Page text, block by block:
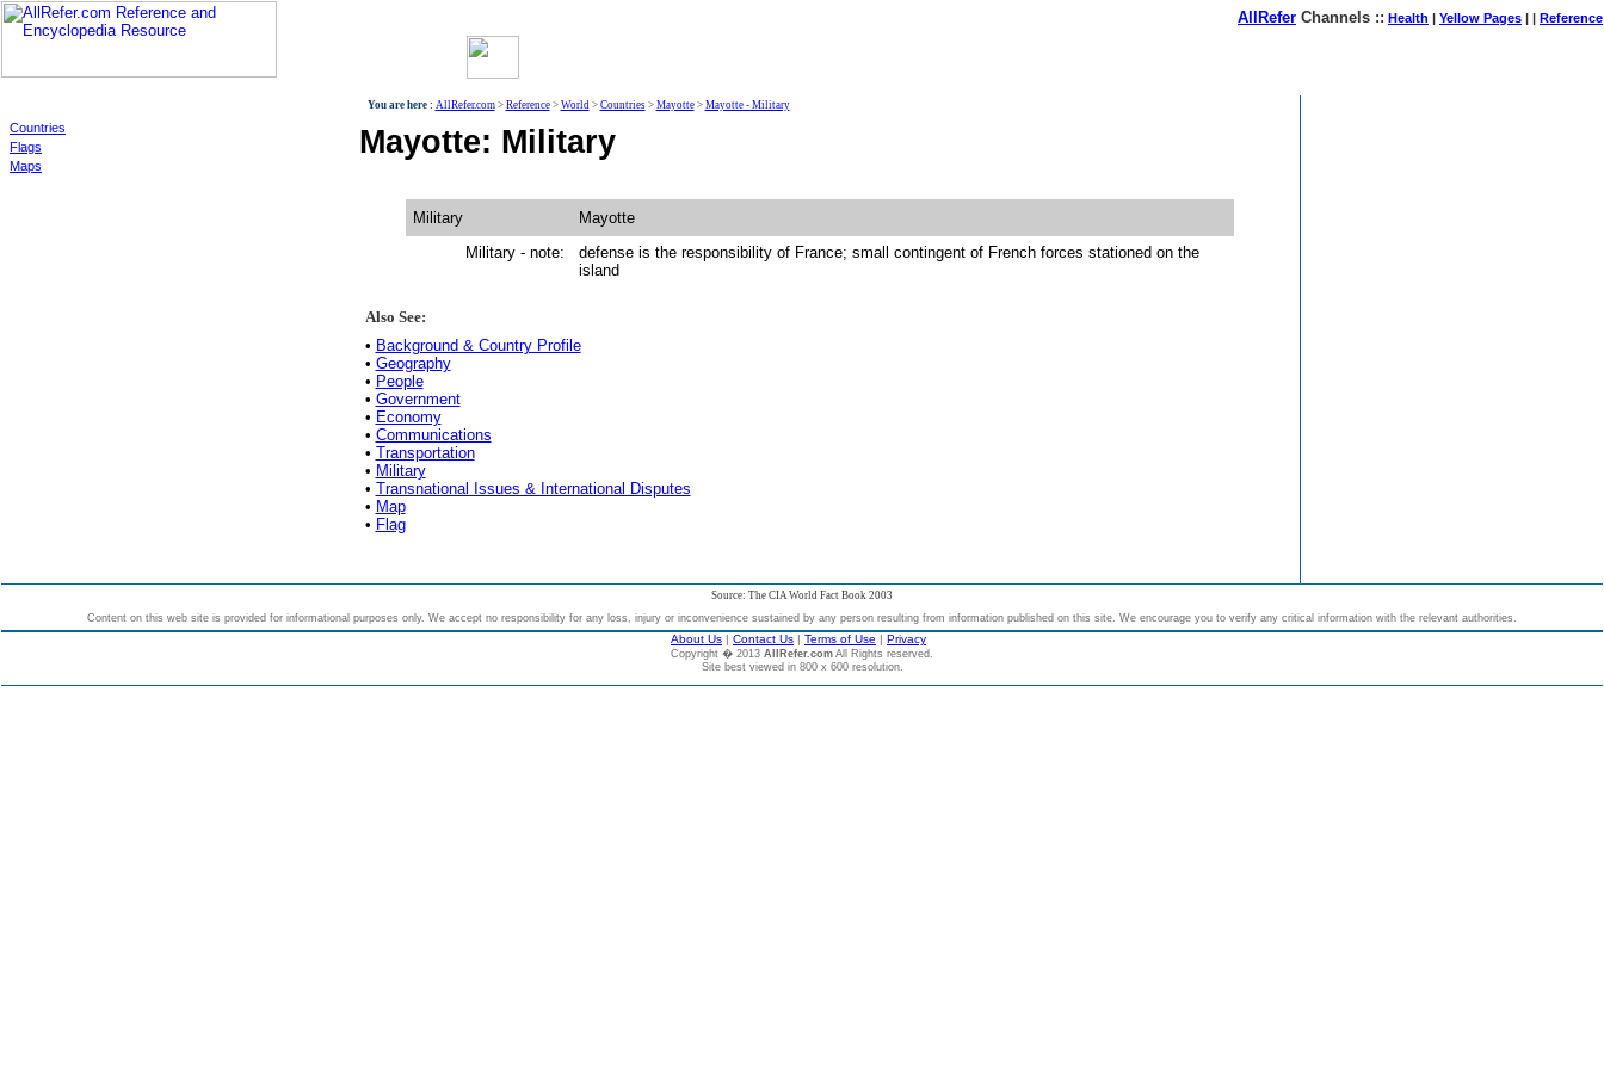
AllRefer Channels :: Health | Yellow Pages | | Reference
Countries
Flags
Maps
You are here : AllRefer.com> Reference> World> Countries> Mayotte> Mayotte - Military
Mayotte: Military
Military
Mayotte
Military - note:
defense is the responsibility of France; small contingent of French forces stationed on the
island
Also See:
• Background & Country Profile
• Geography
• People
• Government
• Economy
• Communications
• Transportation
• Military
• Transnational Issues & International Disputes
• Map
• Flag
Source: The CIA World Fact Book 2003
Content on this web site is provided for informational purposes only. We accept no responsibility for any loss, injury or inconvenience sustained by any person resulting from information published on this site. We encourage you to verify any critical information with the relevant authorities.
About Us | Contact Us | Terms of Use | Privacy
Copyright � 2013 AllRefer.com All Rights reserved.
Site best viewed in 800 x 600 resolution.